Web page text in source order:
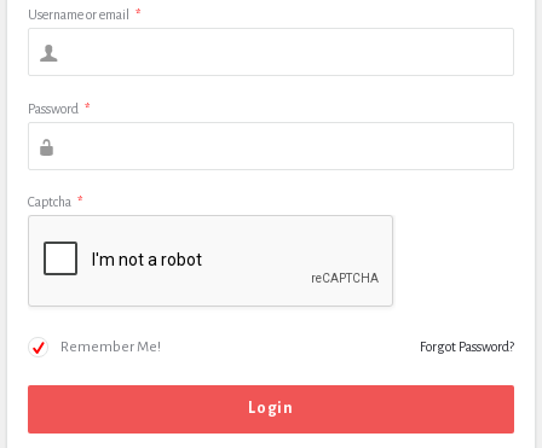
Username or email *
Password *
Captcha *
Remember Me! Forgot Password?